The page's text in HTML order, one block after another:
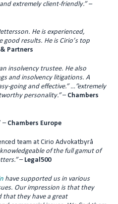
extremely client-friendly.” –
He is experienced,
good results. He is Cirio’s top
Partners
insolvency trustee. He also
and insolvency litigations. A
going and effective.” …”extremely
personality.”– Chambers
– Chambers Europe
team at Cirio Advokatbyrå
of the full gamut of
– Legal500
have supported us in various
Our impression is that they
that they have a great